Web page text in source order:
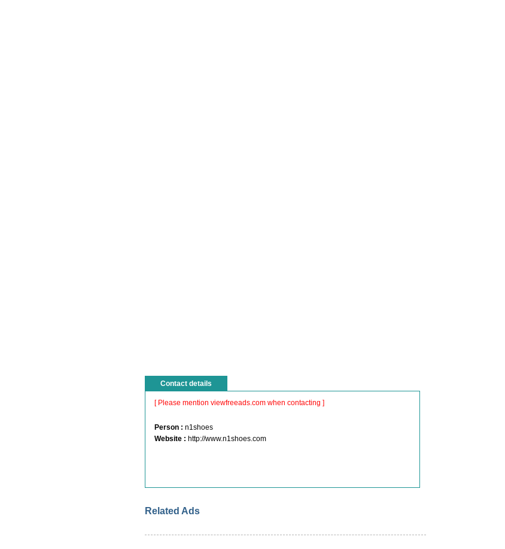
Contact details
[ Please mention viewfreeads.com when contacting ]
Person : n1shoes
Website : http://www.n1shoes.com
Related Ads